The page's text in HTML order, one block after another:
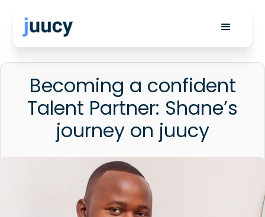
Becoming a confident
Talent Partner: Shane’s
journey on juucy